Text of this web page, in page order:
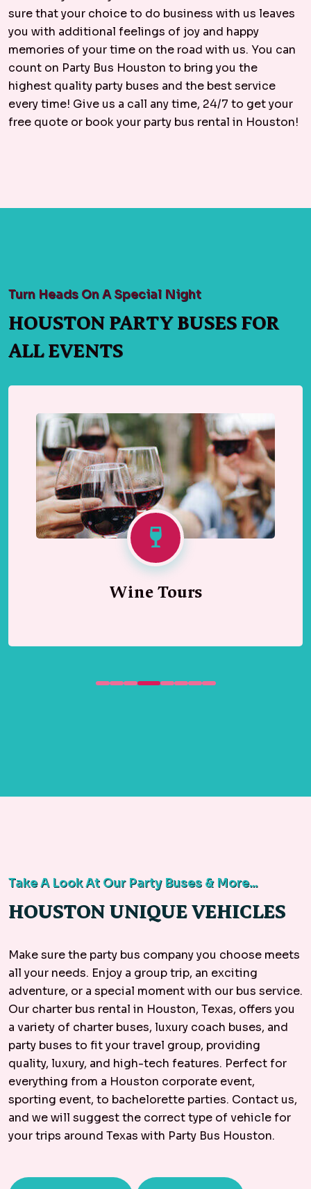
sure that your choice to do business with us leaves
you with additional feelings of joy and happy
memories of your time on the road with us. You can
count on Party Bus Houston to bring you the
highest quality party buses and the best service
every time! Give us a call any time, 24/7 to get your
free quote or book your party bus rental in Houston!
Turn Heads On A Special Night
HOUSTON PARTY BUSES FOR
ALL EVENTS
Wine Tours
Take A Look At Our Party Buses & More...
HOUSTON UNIQUE VEHICLES
Make sure the party bus company you choose meets
all your needs. Enjoy a group trip, an exciting
adventure, or a special moment with our bus service.
Our charter bus rental in Houston, Texas, offers you
a variety of charter buses, luxury coach buses, and
party buses to fit your travel group, providing
quality, luxury, and high-tech features. Perfect for
everything from a Houston corporate event,
sporting event, to bachelorette parties. Contact us,
and we will suggest the correct type of vehicle for
your trips around Texas with Party Bus Houston.